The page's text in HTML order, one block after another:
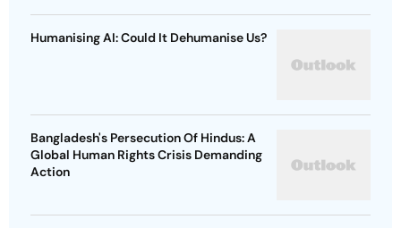
Humanising AI: Could It Dehumanise Us?
Bangladesh's Persecution Of Hindus: A
Global Human Rights Crisis Demanding
Action